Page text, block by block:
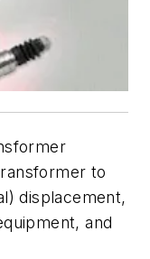
to
displacement,
and